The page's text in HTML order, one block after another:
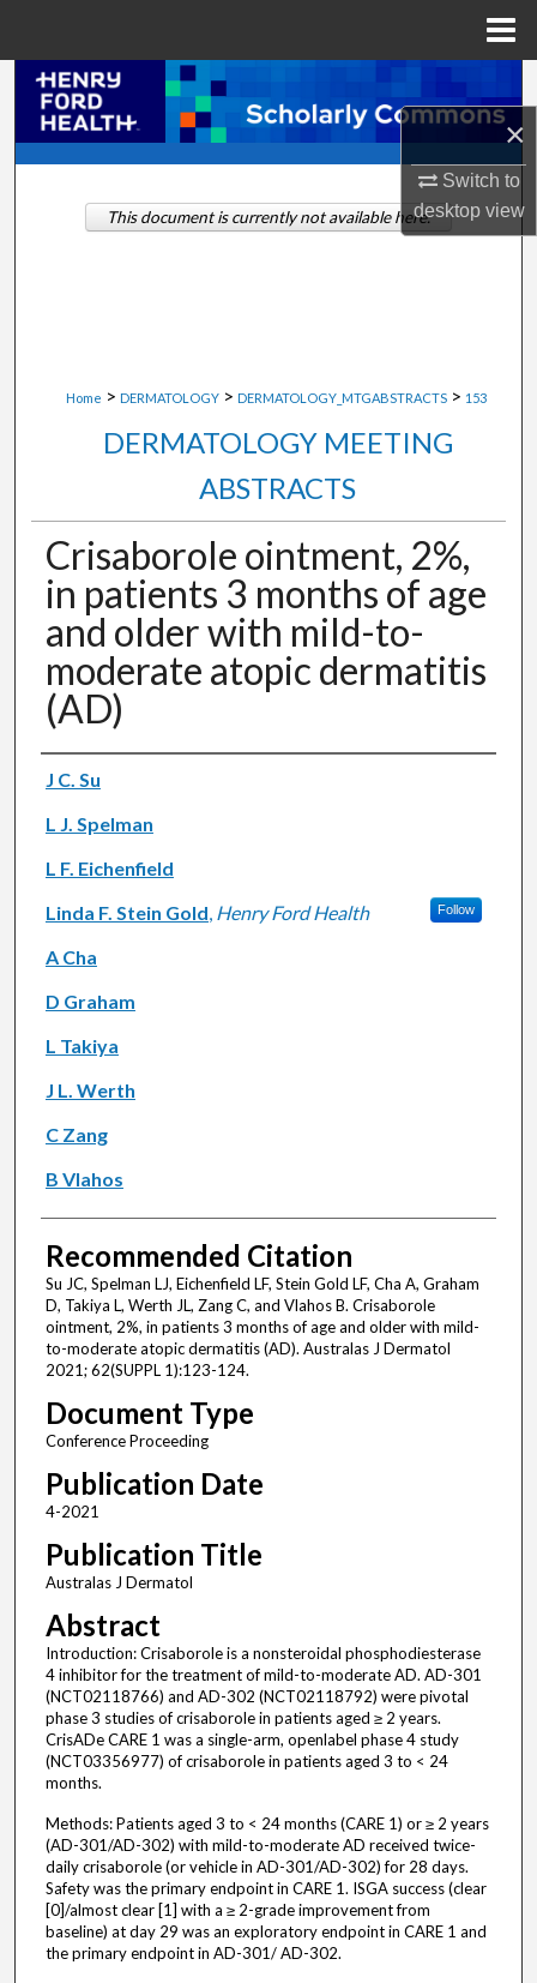
×
Switch to
desktopview
Browse Collections
My Account
Home > DERMATOLOGY > DERMATOLOGY_MTGABSTRACTS > 153
DERMATOLOGY MEETING
ABSTRACTS
Crisaborole ointment, 2%,
in patients 3 months of age
and older with mild-to-
moderate atopic dermatitis
(AD)
Authors
J C. Su
L J. Spelman
L F. Eichenfield
Linda F. Stein Gold, Henry Ford Health Follow
A Cha
D Graham
L Takiya
J L. Werth
C Zang
B Vlahos
Recommended Citation
Su JC, Spelman LJ, Eichenfield LF, Stein Gold LF, Cha A, Graham
D, Takiya L, Werth JL, Zang C, and Vlahos B. Crisaborole
ointment, 2%, in patients 3 months of age and older with mild-
to-moderate atopic dermatitis (AD). Australas J Dermatol
2021; 62(SUPPL 1):123-124.
Document Type
Conference Proceeding
Publication Date
4-2021
Publication Title
Australas J Dermatol
Abstract
Introduction: Crisaborole is a nonsteroidal phosphodiesterase
4 inhibitor for the treatment of mild-to-moderate AD. AD-301
(NCT02118766) and AD-302 (NCT02118792) were pivotal
phase 3 studies of crisaborole in patients aged ≥ 2 years.
CrisADe CARE 1 was a single-arm, openlabel phase 4 study
(NCT03356977) of crisaborole in patients aged 3 to < 24
months.
Methods: Patients aged 3 to < 24 months (CARE 1) or ≥ 2 years
(AD-301/AD-302) with mild-to-moderate AD received twice-
daily crisaborole (or vehicle in AD-301/AD-302) for 28 days.
Safety was the primary endpoint in CARE 1. ISGA success (clear
[0]/almost clear [1] with a ≥ 2-grade improvement from
baseline) at day 29 was an exploratory endpoint in CARE 1 and
the primary endpoint in AD-301/ AD-302.
This document is currently not available here.